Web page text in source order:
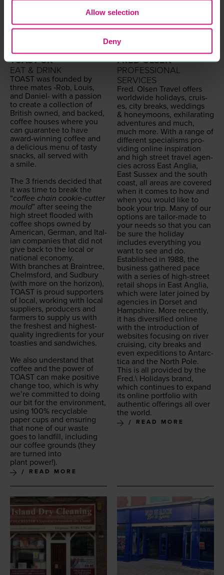
Allow selection
Deny
TOAST UK
EAT & DRINK
TOAST was found­ed by
three mates ‑Rob, Louis,
and Daniel- with a pas­sion
to cre­ate a col­lec­tion of
British owned, and backed,
cof­fee hous­es where you
can guar­an­tee to have
award-win­ning cof­fee and
a deli­cious menu of tasty
snacks, all served with
a smile.
The 3 friends decid­ed that
it was time to break the
“cof­fee chain cook­ie-cut­ter
mould” after see­ing the
high street flood­ed with
cof­fee shops owned by
Amer­i­can, Ger­man, and Ital­
ian com­pa­nies that did not
give back to the local or
nation­al econ­o­my.
With branch­es at Brain­tree,
Chelms­ford, and Sud­bury
(with more on the hori­zon),
TOAST is proud sup­port­ers
of local, work­ing with local
sup­pli­ers, pro­duc­ers and
farm­ers to sup­ply us with
the fresh­est and high­est-
qual­i­ty ingre­di­ents for your
toasties and sand­wich­es.
We also under­stand that
cof­fee and the pow­er of
TOAST can make pos­i­tive
change too, which is why
we’re com­mit­ted to doing
our bit for the envi­ron­ment,
using 100% recy­clable
paper cups and ensur­ing
that none of our waste
goes to land­fill, includ­ing
our cof­fee grounds (they
are turned into
plant power!).
READ MORE
FRED OLSEN
PROFESSIONAL
SERVICES
Fred. Olsen Trav­el offers
world­wide hol­i­days, cruis­
es, city breaks, wed­dings
& hon­ey­moons, exhil­a­rat­ing
adven­tures and much,
much more. With a range of
dif­fer­ent spe­cialisms pro­
vid­ing online inspi­ra­tion
and high street trav­el agen­
cies across East Anglia,
East Sus­sex and the south
coast, all areas are cov­ered
when it comes to how and
when you would like to
book your trip. Many of our
options are tai­lor-made to
your needs so that you can
be sure the hol­i­day
includes every­thing you
want to see and do.
Estab­lished in 1988, the
busi­ness gath­ered pace
with a series of high-street
retail shops in East Anglia,
which were lat­er joined by
agen­cies in Dorset and
Hamp­shire. More recent­ly,
it has diver­si­fied online
with the intro­duc­tion of
web­sites focus­ing on riv­er
cruis­ing, city breaks and
even expe­di­tions to Antarc­
ti­ca and the North Pole.
This is all pro­vid­ed by the
Fred.\ Hol­i­days brand,
which con­tin­ues to expand
its online port­fo­lio with
authen­tic offer­ings all over
the world.
READ MORE